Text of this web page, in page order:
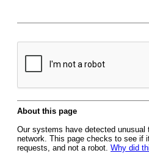
About this page
Our systems have detected
network. This page checks to see if
requests, and not a robot. Why did